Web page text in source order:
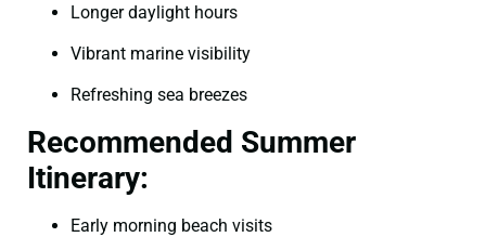
Longer daylight hours
Vibrant marine visibility
Refreshing sea breezes
Recommended Summer
Itinerary:
Early morning beach visits